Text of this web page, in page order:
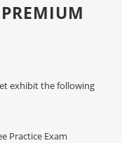
exhibit the following
Practice Exam